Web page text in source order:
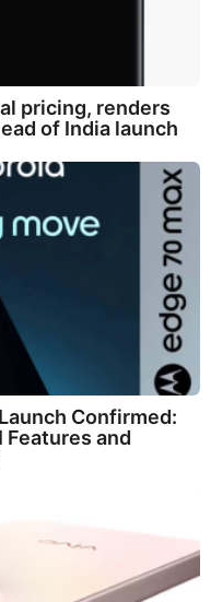
pricing, renders
of India launch
Confirmed:
Features and